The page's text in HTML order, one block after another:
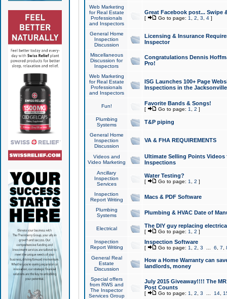
Web Marketing
for Real Estate
Professionals
and Inspectors
Great Facebook post... Swipe
[ Go to page: 1 2 3 4]
General Home
Inspection
Discussion
Licensing & Insurance
Inspector
Miscellaneous
Discussion for
Inspectors
Congratulations Dennis
Pro!
Web Marketing
for Real Estate
Professionals
and Inspectors
ISG Launches 100+ Page
Inspections in the Jacksonville
Fun! Favorite Bands & Songs!
[ Go to page: 1 2 ]
Plumbing
Systems
T&P piping
General Home
Inspection
Discussion
VA & FHA REQUIREMENTS
Videos and
Video Marketing
Ultimate Selling Points
Inspections
Ancillary
Inspection
Services
Water Testing?
[ Go to page: 1 2 ]
Inspection
Report Writing
Macs & PDF Software
Plumbing
Systems
Plumbing & HVAC Date of
Electrical The DIY guy replacing
[ Go to page: 1 2 ]
Inspection
Report Writing
Inspection Software
[ Go to page: 1 2 3 6 7
General Real
Estate
Discussion
How a Home Warranty can
landlords, money
Special offers
from RWS and
The Inspector
Services Group
July 2015 Giveaway!!!! The
Post Counts
[ Go to page: 1 2 3 14,